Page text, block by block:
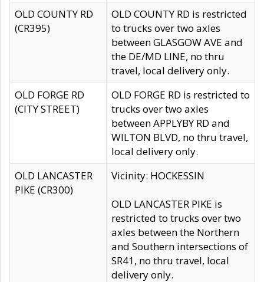
OLD COUNTY RD
(CR395)
OLD COUNTY RD is restricted
to trucks over two axles
between GLASGOW AVE and
the DE/MD LINE, no thru
travel, local delivery only.
OLD FORGE RD
(CITY STREET)
OLD FORGE RD is restricted to
trucks over two axles
between APPLYBY RD and
WILTON BLVD, no thru travel,
local delivery only.
OLD LANCASTER
PIKE (CR300)
Vicinity: HOCKESSIN
OLD LANCASTER PIKE is
restricted to trucks over two
axles between the Northern
and Southern intersections of
SR41, no thru travel, local
delivery only.